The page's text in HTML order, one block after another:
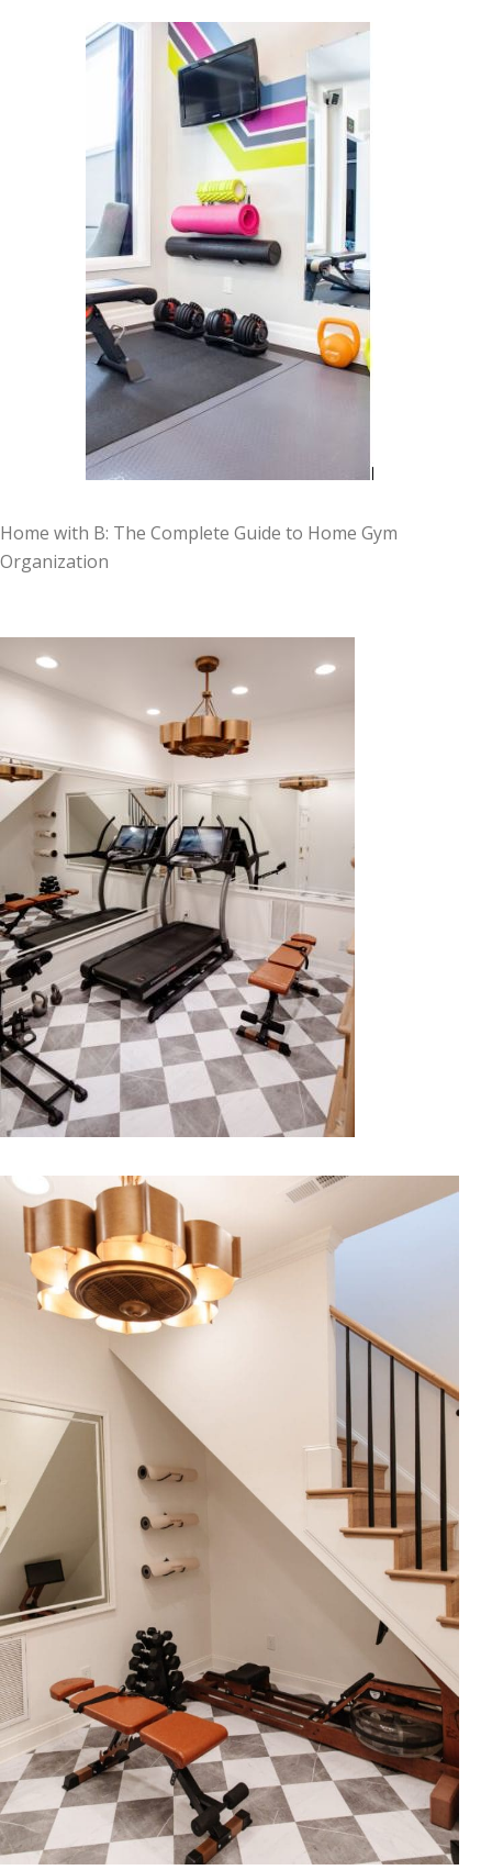
Home with B: The Complete Guide to Home Gym
Organization